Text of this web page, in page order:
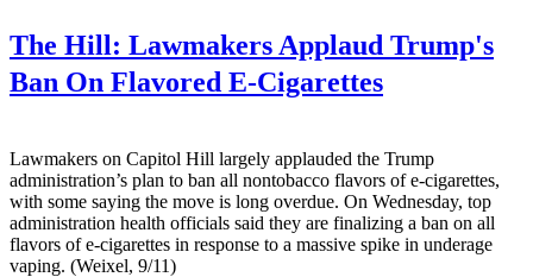
The Hill: Lawmakers Applaud Trump's
Ban On Flavored E-Cigarettes
Lawmakers on Capitol Hill largely applauded the Trump
administration’s plan to ban all nontobacco flavors of e-cigarettes,
with some saying the move is long overdue. On Wednesday, top
administration health officials said they are finalizing a ban on all
flavors of e-cigarettes in response to a massive spike in underage
vaping. (Weixel, 9/11)